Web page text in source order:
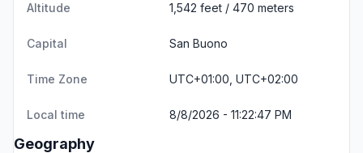
Altitude 1,542 feet / 470 meters
Capital San Buono
Time Zone UTC+01:00, UTC+02:00
Local time 8/8/2026 - 11:22:47 PM
Geography